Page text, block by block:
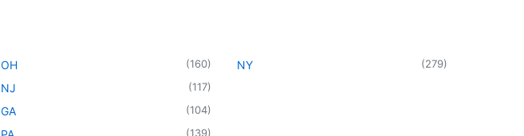
OH (160)
NJ (117)
GA (104)
(139)
NY (279)